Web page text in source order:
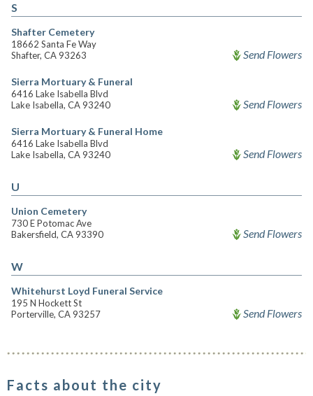
S
Shafter Cemetery
18662 Santa Fe Way
Shafter, CA 93263
Send Flowers
Sierra Mortuary & Funeral
6416 Lake Isabella Blvd
Lake Isabella, CA 93240
Send Flowers
Sierra Mortuary & Funeral Home
6416 Lake Isabella Blvd
Lake Isabella, CA 93240
Send Flowers
U
Union Cemetery
730 E Potomac Ave
Bakersfield, CA 93390
Send Flowers
W
Whitehurst Loyd Funeral Service
195 N Hockett St
Porterville, CA 93257
Send Flowers
Facts about the city